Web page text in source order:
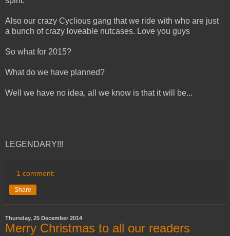
Also our crazy Cyclious gang that we ride with who are just
a bunch of crazy loveable nutcases. Love you guys
So what for 2015?
What do we have planned?
Well we have no idea, all we know is that it will be...
LEGENDARY!!!
1 comment:
Share
Thursday, 25 December 2014
Merry Christmas to all our readers